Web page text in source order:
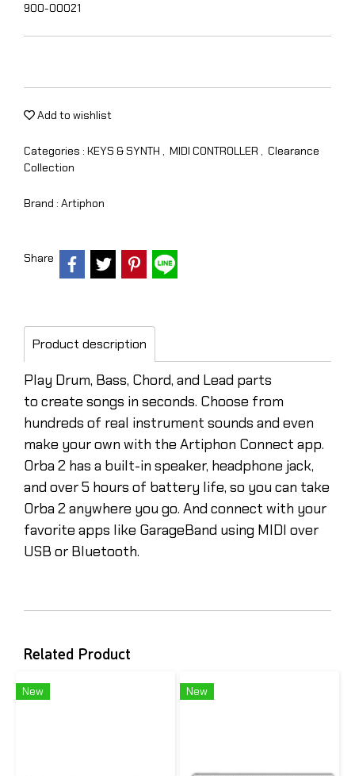
900-00021
Add to wishlist
Categories : KEYS & SYNTH , MIDI CONTROLLER , Clearance
Collection
Brand : Artiphon
Share
Product description
Play Drum, Bass, Chord, and Lead parts
to create songs in seconds. Choose from
hundreds of real instrument sounds and even
make your own with the Artiphon Connect app.
Orba 2 has a built-in speaker, headphone jack,
and over 5 hours of battery life, so you can take
Orba 2 anywhere you go. And connect with your
favorite apps like GarageBand using MIDI over
USB or Bluetooth.
Related Product
New New